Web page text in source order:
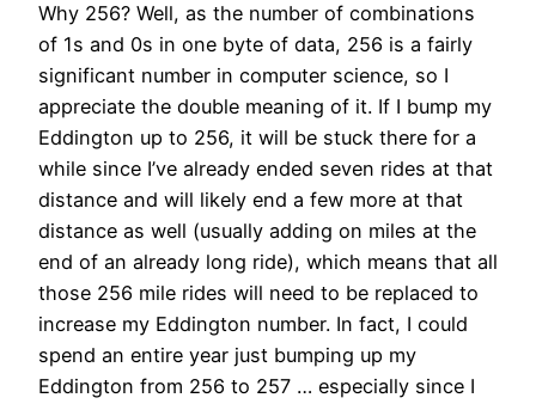
Why 256? Well, as the number of combinations
of 1s and 0s in one byte of data, 256 is a fairly
significant number in computer science, so I
appreciate the double meaning of it. If I bump my
Eddington up to 256, it will be stuck there for a
while since I’ve already ended seven rides at that
distance and will likely end a few more at that
distance as well (usually adding on miles at the
end of an already long ride), which means that all
those 256 mile rides will need to be replaced to
increase my Eddington number. In fact, I could
spend an entire year just bumping up my
Eddington from 256 to 257 … especially since I